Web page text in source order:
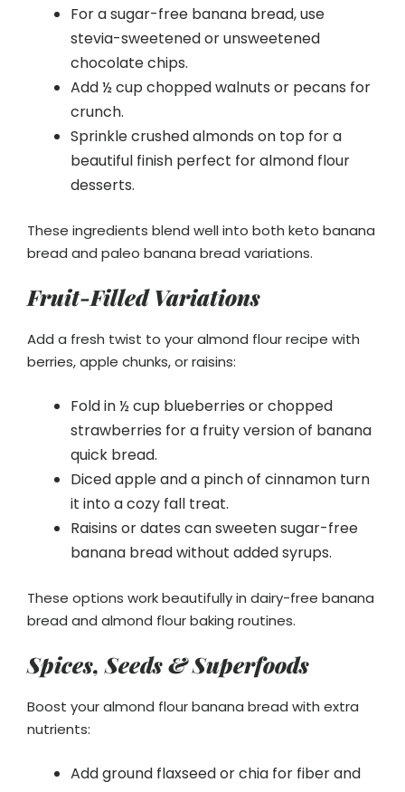
For a sugar-free banana bread, use
stevia-sweetened or unsweetened
chocolate chips.
Add ½ cup chopped walnuts or pecans for
crunch.
Sprinkle crushed almonds on top for a
beautiful finish perfect for almond flour
desserts.
These ingredients blend well into both keto banana
bread and paleo banana bread variations.
Fruit-Filled Variations
Add a fresh twist to your almond flour recipe with
berries, apple chunks, or raisins:
Fold in ½ cup blueberries or chopped
strawberries for a fruity version of banana
quick bread.
Diced apple and a pinch of cinnamon turn
it into a cozy fall treat.
Raisins or dates can sweeten sugar-free
banana bread without added syrups.
These options work beautifully in dairy-free banana
bread and almond flour baking routines.
Spices, Seeds & Superfoods
Boost your almond flour banana bread with extra
nutrients:
Add ground flaxseed or chia for fiber and